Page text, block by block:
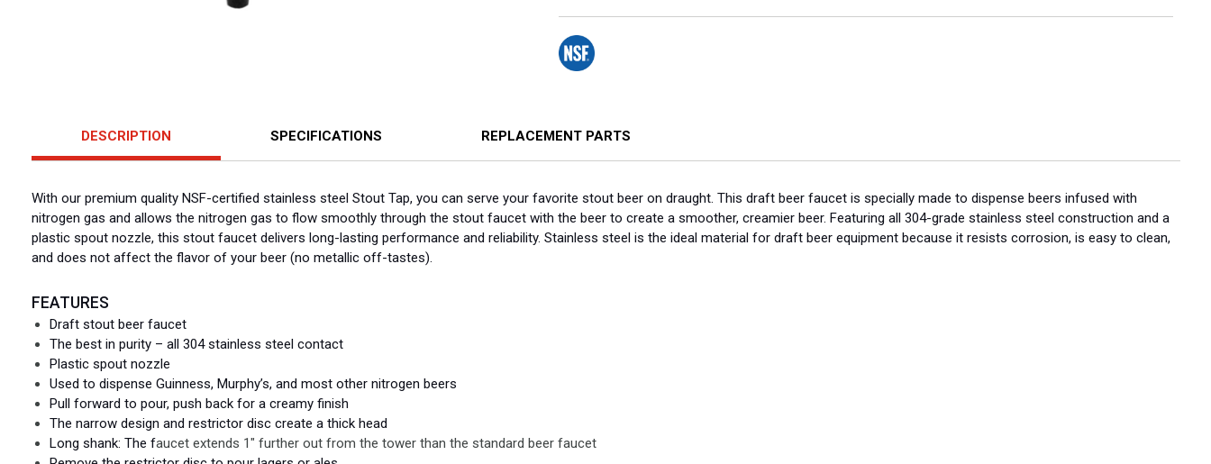
DESCRIPTION SPECIFICATIONS REPLACEMENT PARTS
With our premium quality NSF-certified stainless steel Stout Tap, you can serve your favorite stout beer on draught. This draft beer faucet is specially made to dispense beers infused with
nitrogen gas and allows the nitrogen gas to flow smoothly through the stout faucet with the beer to create a smoother, creamier beer. Featuring all 304-grade stainless steel construction and a
plastic spout nozzle, this stout faucet delivers long-lasting performance and reliability. Stainless steel is the ideal material for draft beer equipment because it resists corrosion, is easy to clean,
and does not affect the flavor of your beer (no metallic off-tastes).
FEATURES
Draft stout beer faucet
The best in purity – all 304 stainless steel contact
Plastic spout nozzle
Used to dispense Guinness, Murphy’s, and most other nitrogen beers
Pull forward to pour, push back for a creamy finish
The narrow design and restrictor disc create a thick head
Long shank: The faucet extends 1" further out from the tower than the standard beer faucet